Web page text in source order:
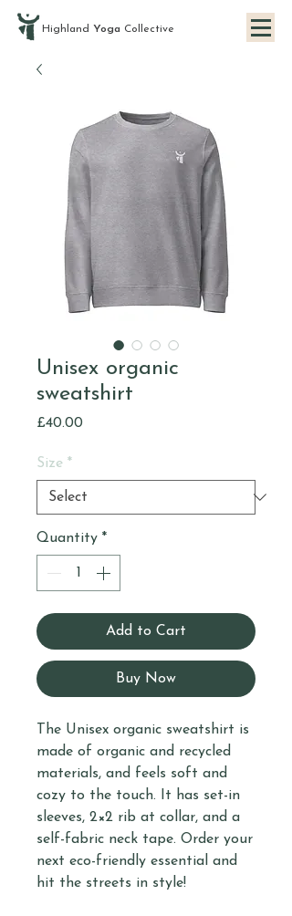
Highland Yoga Collective
Unisex organic
sweatshirt
£40.00Price
Size *
Quantity *
Add to Cart
Buy Now
The Unisex organic sweatshirt is
made of organic and recycled
materials, and feels soft and
cozy to the touch. It has set-in
sleeves, 2×2 rib at collar, and a
self-fabric neck tape. Order your
next eco-friendly essential and
hit the streets in style!